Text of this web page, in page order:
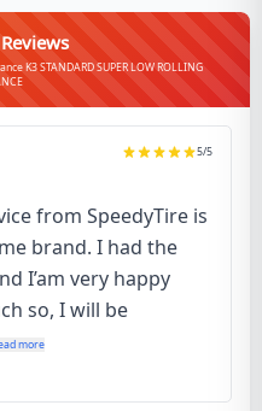
K3 STANDARD SUPER LOW ROLLING
5/5
from SpeedyTire is
brand. I had the
I’am very happy
so, I will be
more